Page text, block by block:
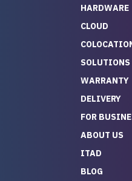
his stuff. It made
to buying a brand-
— so we feel like
service we
and a team
care of you,
HARDWARE
CLOUD
SOLUTIONS
WARRANTY
DELIVERY
FOR
ABOUT US
ITAD
BLOG